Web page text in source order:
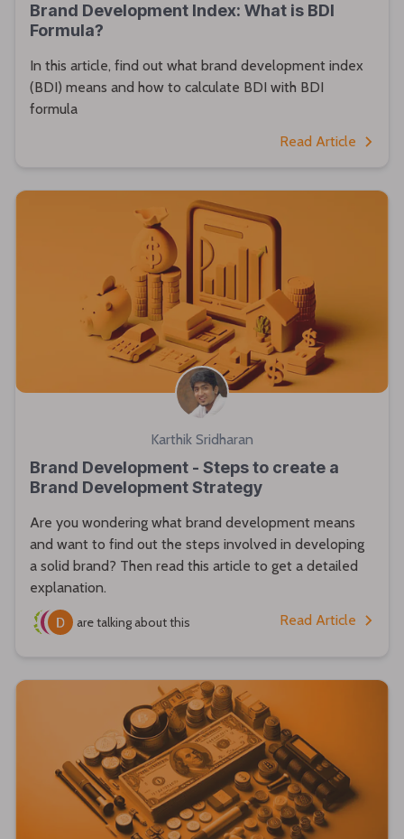
Brand Development Index: What is BDI
Formula?
In this article, find out what brand development index
(BDI) means and how to calculate BDI with BDI
formula
Read Article
Karthik Sridharan
Brand Development - Steps to create a
Brand Development Strategy
Are you wondering what brand development means
and want to find out the steps involved in developing
a solid brand? Then read this article to get a detailed
explanation.
are talking about this Read Article